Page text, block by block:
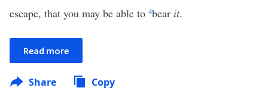
escape, that you may be able to 4bear it.
Read more
Share Copy